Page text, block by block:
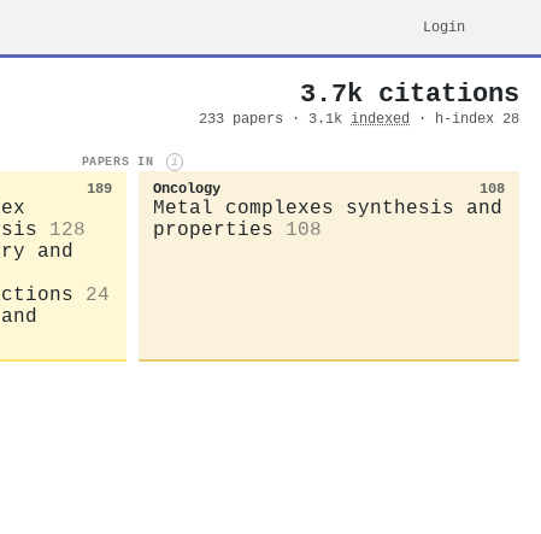
Login
3.7k citations
233 papers · 3.1k indexed · h-index 28
PAPERS IN i
189
128
and
24
Oncology 108
Metal complexes synthesis and
properties
108